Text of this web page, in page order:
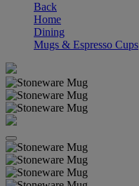
Back
Home
Dining
Mugs & Espresso Cups